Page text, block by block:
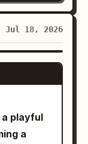
dirt
hand
into
out his
with a
Jul 18, 2026
2.0
playful
a